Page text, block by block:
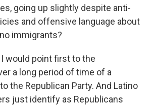
going up slightly despite anti-
and offensive language about
immigrants?
I would point first to the
a long period of time of a
the Republican Party. And Latino
just identify as Republicans